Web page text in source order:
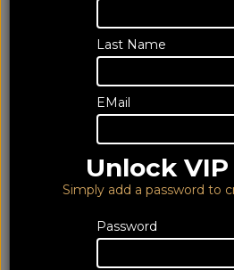
Last Name
EMail
Unlock
Simply add a password to
Password